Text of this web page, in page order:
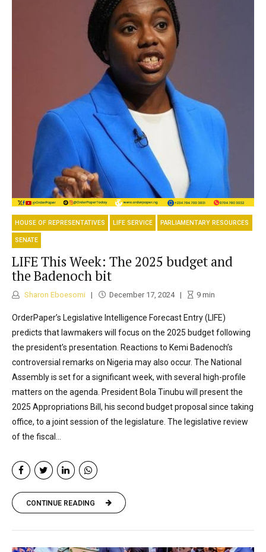
HOUSE OF REPRESENTATIVES LIFE SERVICE PARLIAMENTARY RESOURCES
SENATE
LIFE This Week: The 2025 budget and
the Badenoch bit
Sharon Eboesomi December 17, 2024 9min
OrderPaper’s Legislative Intelligence Forecast Entry (LIFE)
predicts that lawmakers will focus on the 2025 budget following
the president’s presentation. Reactions to Kemi Badenoch’s
controversial remarks on Nigeria may also occur. The National
Assembly is set for a significant week, with several high-profile
matters on the agenda. President Bola Tinubu will present the
2025 Appropriations Bill, his second budget proposal since taking
office, to a joint session of the legislature. The legislative review
of the fiscal...
CONTINUE READING